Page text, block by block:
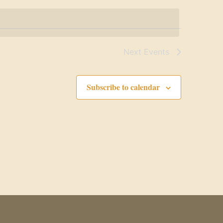
Next Events
Subscribe to calendar